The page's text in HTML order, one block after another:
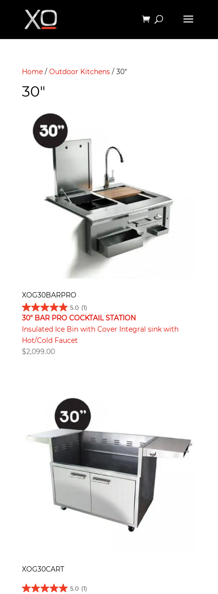
Home/ Outdoor Kitchens/ 30"
30"
XOG30BARPRO
5.0 (1)
30" BAR PRO COCKTAIL STATION
Insulated Ice Bin with Cover Integral sink with
Hot/Cold Faucet
$2,099.00
XOG30CART
5.0 (1)